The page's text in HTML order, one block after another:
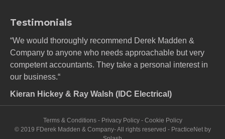
Testimonials
“We would thoroughly recommend Derek Madden &
Company to anyone who needs approachable but very
competent accountants. They take a personal interest in
our business.“
Kieran Hickey & Ray Walsh (IDC Electrical)
Terms & Conditions- Privacy Policy- Cookie Policy
© 2019 FDerek Madden & Company- All rights reserved - PracticeNetby